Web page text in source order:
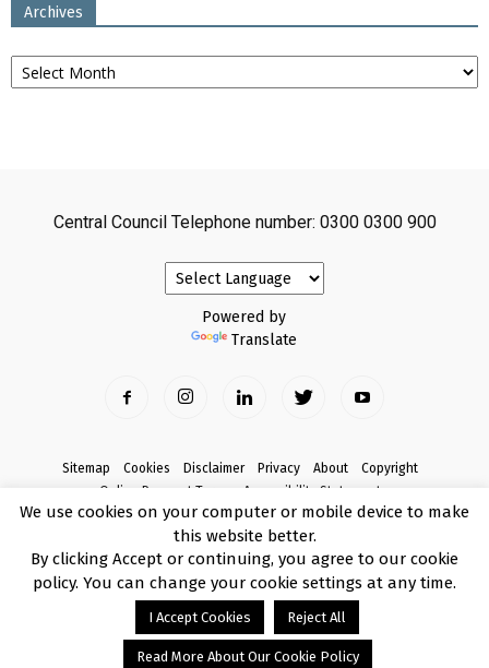
Archives
Archives
Central Council Telephone number: 0300 0300 900
Powered by
Translate
Sitemap Cookies Disclaimer Privacy About
Copyright
Online Payment Terms
Accessibility Statement
Complaints
© Copyright 2017 Armagh City, Banbridge and Craigavon Borough Council
We use cookies on your computer or mobile device to make
this website better.
By clicking Accept or continuing, you agree to our cookie
policy. You can change your cookie settings at any time.
I Accept Cookies Reject All
Read More About Our Cookie Policy